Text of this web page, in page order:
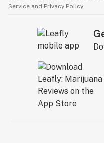
Service and Privacy Policy.